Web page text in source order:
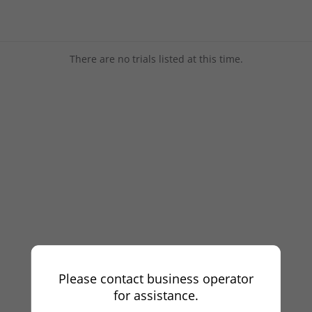
There are no trials listed at this time.
Please contact business operator
for assistance.